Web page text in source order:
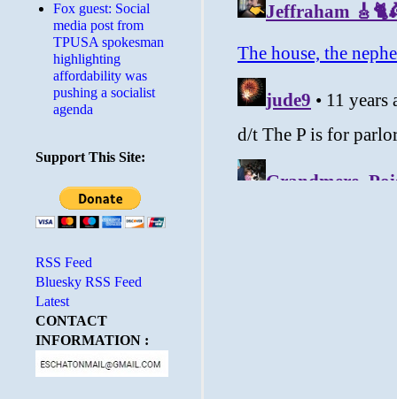
Fox guest: Social
media post from
TPUSA spokesman
highlighting
affordability was
pushing a socialist
agenda
Support This Site:
RSS Feed
Bluesky RSS Feed
Latest
CONTACT
INFORMATION :